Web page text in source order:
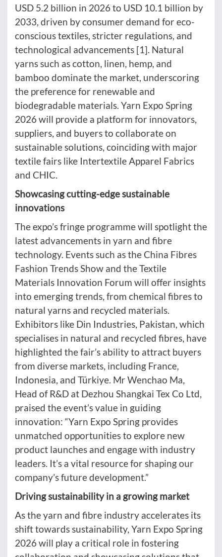
USD 5.2 billion in 2026 to USD 10.1 billion by
2033, driven by consumer demand for eco-
conscious textiles, stricter regulations, and
technological advancements [1]. Natural
yarns such as cotton, linen, hemp, and
bamboo dominate the market, underscoring
the preference for renewable and
biodegradable materials. Yarn Expo Spring
2026 will provide a platform for innovators,
suppliers, and buyers to collaborate on
sustainable solutions, coinciding with major
textile fairs like Intertextile Apparel Fabrics
and CHIC.
Showcasing cutting-edge sustainable
innovations
The expo’s fringe programme will spotlight the
latest advancements in yarn and fibre
technology. Events such as the China Fibres
Fashion Trends Show and the Textile
Materials Innovation Forum will offer insights
into emerging trends, from chemical fibres to
natural yarns and recycled materials.
Exhibitors like Din Industries, Pakistan, which
specialises in natural and recycled fibres, have
highlighted the fair’s ability to attract buyers
from diverse markets, including France,
Indonesia, and Türkiye. Mr Wenchao Ma,
Head of R&D at Dezhou Shangkai Tex Co Ltd,
praised the event’s value in guiding
innovation: “Yarn Expo Spring provides
unmatched opportunities to explore new
product launches and engage with industry
leaders. It’s a vital resource for shaping our
company’s future development.”
Driving sustainability in a growing market
As the yarn and fibre industry accelerates its
shift towards sustainability, Yarn Expo Spring
2026 will play a critical role in fostering